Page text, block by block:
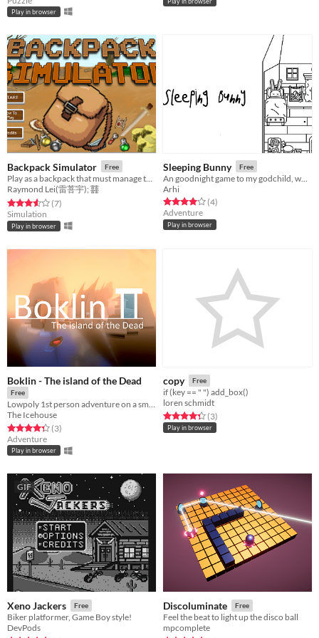
Play in browser
Backpack Simulator Free
Raymond Lei(雷菩宇); 䨻
Rated 3.6 out of 5 stars
(7total ratings
)
Simulation
Play in browser
Sleeping Bunny Free
Arhi
Rated 4.0 out of 5 stars
(4total ratings
)
Adventure
Play in browser
Boklin - The island of the Dead
Free
Lowpoly 1st person adventure on a small island of Greek inspiration
The Icehouse
Rated 4.3 out of 5 stars
(3total ratings
)
Adventure
Play in browser
copy Free
if (key == " ") add_box()
loren schmidt
Rated 4.3 out of 5 stars
(3total ratings
)
Play in browser
GIF
Xeno Jackers Free
Biker platformer, Game Boy style!
DevPods
Discoluminate Free
Feel the beat to light up the disco ball
mpcomplete